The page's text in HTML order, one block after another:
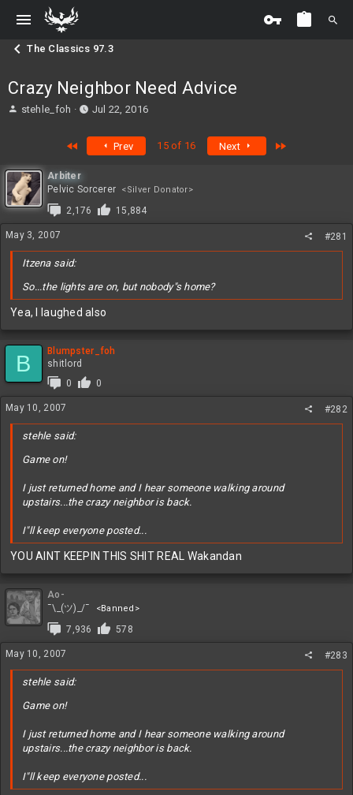
The Classics 97.3
Crazy Neighbor Need Advice
T
a
d
s
t
a
r
t
e
stehle_foh
S
a
a
e
Jul 22, 2016
Prev 15 of 16 Next
Arbiter
Pelvic Sorcerer
<Silver Donator>
2,176 15,884
May 3, 2007 #281
Itzena said:
So...the lights are on, but nobody"s home?
Yea, I laughed also
B
Blumpster_foh
shitlord
0
0
May 10, 2007 #282
stehle said:
Game on!
I just returned home and I hear someone walking around
upstairs...the crazy neighbor is back.
I"ll keep everyone posted...
YOU AINT KEEPIN THIS SHIT REAL Wakandan
Ao-
¯\_(ツ)_/¯
<Banned>
7,936 578
May 10, 2007 #283
stehle said:
Game on!
I just returned home and I hear someone walking around
upstairs...the crazy neighbor is back.
I"ll keep everyone posted...